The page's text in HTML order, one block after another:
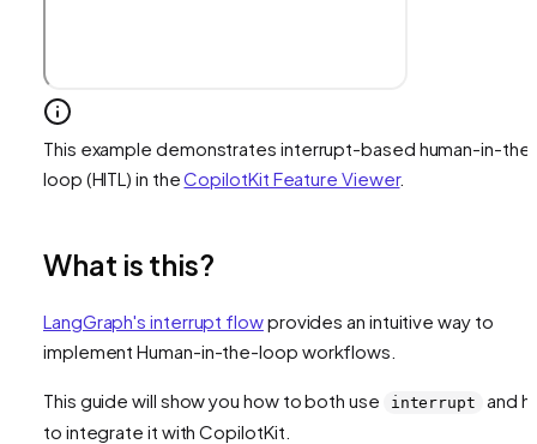
This example demonstrates interrupt-based human-in-
loop (HITL) in theCopilotKit Feature Viewer.
What is this?
LangGraph's interrupt flowprovides an intuitive way to
implement Human-in-the-loop workflows.
This guide will show you how to both use interrupt
and
to integrate it with CopilotKit.